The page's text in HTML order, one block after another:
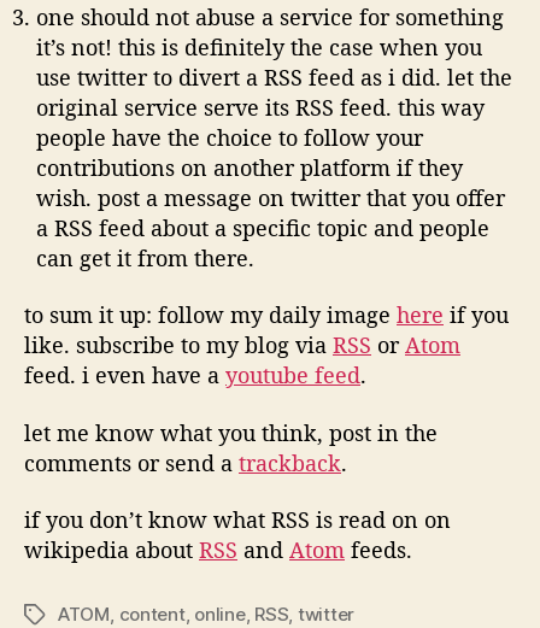
one should not abuse a service for something
it’s not! this is definitely the case when you
use twitter to divert a RSS feed as i did. let the
original service serve its RSS feed. this way
people have the choice to follow your
contributions on another platform if they
wish. post a message on twitter that you offer
a RSS feed about a specific topic and people
can get it from there.
to sum it up: follow my daily image here if you
like. subscribe to my blog via RSS orAtom
feed. i even have a youtube feed.
let me know what you think, post in the
comments or send a trackback.
if you don’t know what RSS is read on on
wikipedia about RSS and Atom feeds.
TagsATOM, content, online, RSS, twitter